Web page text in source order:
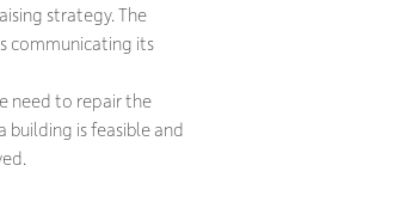
strategy. The
communicating its
need to repair the
is feasible and